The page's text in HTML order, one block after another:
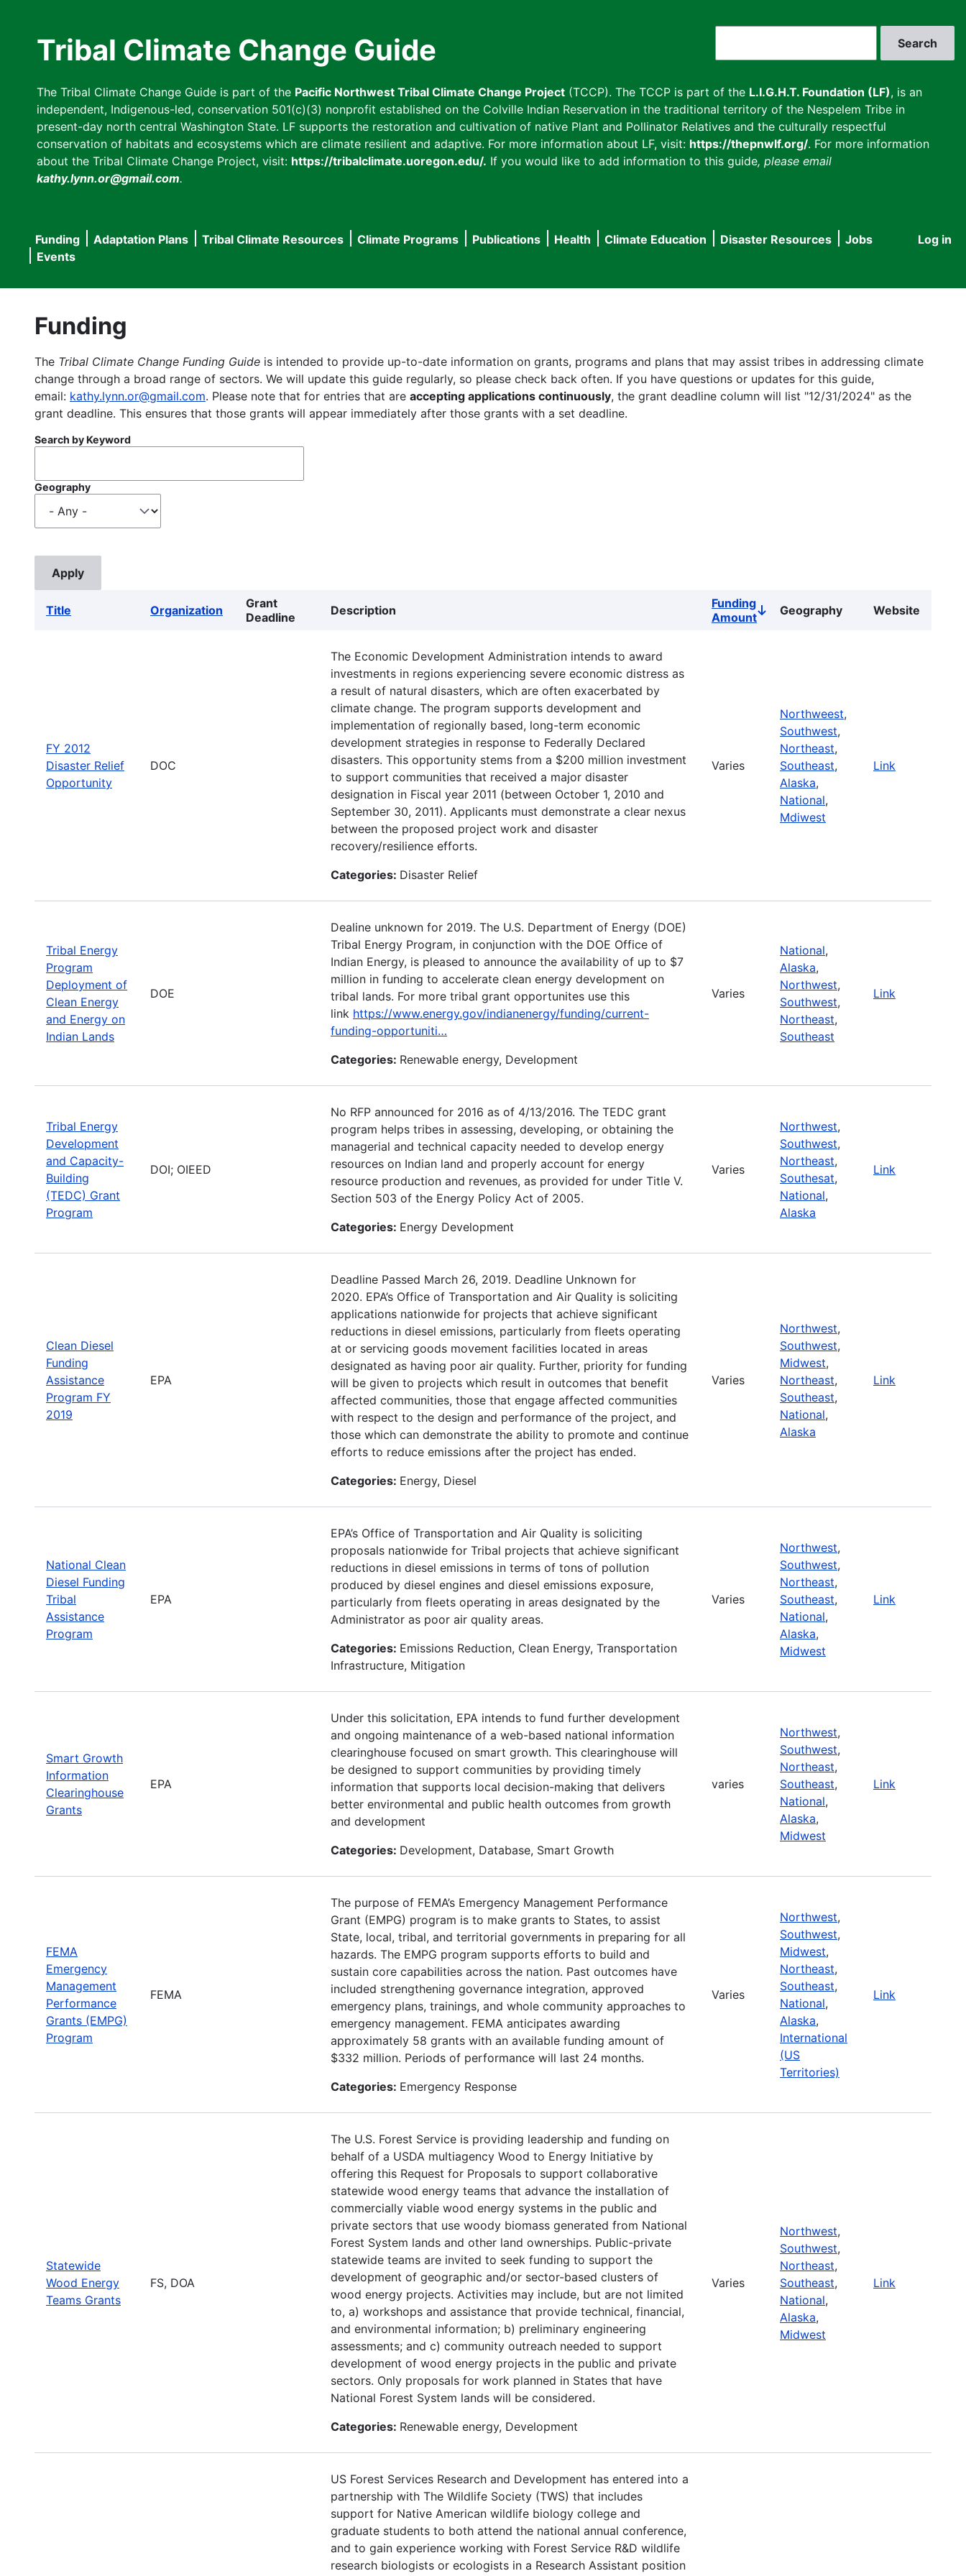
Tribal Climate Change Guide
The Tribal Climate Change Guide is part of the Pacific Northwest Tribal Climate Change Project (TCCP). The TCCP is part of the L.I.G.H.T. Foundation (LF), is an
independent, Indigenous-led, conservation 501(c)(3) nonprofit established on the Colville Indian Reservation in the traditional territory of the Nespelem Tribe in
present-day north central Washington State. LF supports the restoration and cultivation of native Plant and Pollinator Relatives and the culturally respectful
conservation of habitats and ecosystems which are climate resilient and adaptive. For more information about LF, visit: https://thepnwlf.org/. For more information
about the Tribal Climate Change Project, visit: https://tribalclimate.uoregon.edu/. If you would like to add information to this guide, please email
kathy.lynn.or@gmail.com.
User
Log in
Main
navigation
Funding Adaptation Plans Tribal Climate Resources Climate Programs Publications Health Climate Education Disaster Resources
Jobs
Events
Funding
The Tribal Climate Change Funding Guide is intended to provide up-to-date information on grants, programs and plans that may assist tribes in addressing climate
change through a broad range of sectors. We will update this guide regularly, so please check back often. If you have questions or updates for this guide,
email: kathy.lynn.or@gmail.com. Please note that for entries that are accepting applications continuously, the grant deadline column will list "12/31/2024" as the
grant deadline. This ensures that those grants will appear immediately after those grants with a set deadline.
Search by Keyword
Geography
Title Organization
Grant
Deadline
Description
Funding
AmountSortGeography Website
FY 2012
Disaster Relief
Opportunity
DOC
The Economic Development Administration intends to award
investments in regions experiencing severe economic distress as
a result of natural disasters, which are often exacerbated by
climate change. The program supports development and
implementation of regionally based, long-term economic
development strategies in response to Federally Declared
disasters. This opportunity stems from a $200 million investment
to support communities that received a major disaster
designation in Fiscal year 2011 (between October 1, 2010 and
September 30, 2011). Applicants must demonstrate a clear nexus
between the proposed project work and disaster
recovery/resilience efforts.
Categories: Disaster Relief
Varies
Northweest,
Southwest,
Northeast,
Southeast,
Alaska,
National,
Mdiwest
Link
Tribal Energy
Program
Deployment of
Clean Energy
and Energy on
Indian Lands
DOE
Dealine unknown for 2019. The U.S. Department of Energy (DOE)
Tribal Energy Program, in conjunction with the DOE Office of
Indian Energy, is pleased to announce the availability of up to $7
million in funding to accelerate clean energy development on
tribal lands. For more tribal grant opportunites use this
link https://www.energy.gov/indianenergy/funding/current-
funding-opportuniti…
Categories: Renewable energy, Development
Varies
National,
Alaska,
Northwest,
Southwest,
Northeast,
Southeast
Link
Tribal Energy
Development
and Capacity-
Building
(TEDC) Grant
Program
DOI; OIEED
No RFP announced for 2016 as of 4/13/2016. The TEDC grant
program helps tribes in assessing, developing, or obtaining the
managerial and technical capacity needed to develop energy
resources on Indian land and properly account for energy
resource production and revenues, as provided for under Title V.
Section 503 of the Energy Policy Act of 2005.
Categories: Energy Development
Varies
Northwest,
Southwest,
Northeast,
Southesat,
National,
Alaska
Link
Clean Diesel
Funding
Assistance
Program FY
2019
EPA
Deadline Passed March 26, 2019. Deadline Unknown for
2020. EPA’s Office of Transportation and Air Quality is soliciting
applications nationwide for projects that achieve significant
reductions in diesel emissions, particularly from fleets operating
at or servicing goods movement facilities located in areas
designated as having poor air quality. Further, priority for funding
will be given to projects which result in outcomes that benefit
affected communities, those that engage affected communities
with respect to the design and performance of the project, and
those which can demonstrate the ability to promote and continue
efforts to reduce emissions after the project has ended.
Categories: Energy, Diesel
Varies
Northwest,
Southwest,
Midwest,
Northeast,
Southeast,
National,
Alaska
Link
National Clean
Diesel Funding
Tribal
Assistance
Program
EPA
EPA’s Office of Transportation and Air Quality is soliciting
proposals nationwide for Tribal projects that achieve significant
reductions in diesel emissions in terms of tons of pollution
produced by diesel engines and diesel emissions exposure,
particularly from fleets operating in areas designated by the
Administrator as poor air quality areas.
Categories: Emissions Reduction, Clean Energy, Transportation
Infrastructure, Mitigation
Varies
Northwest,
Southwest,
Northeast,
Southeast,
National,
Alaska,
Midwest
Link
Smart Growth
Information
Clearinghouse
Grants
EPA
Under this solicitation, EPA intends to fund further development
and ongoing maintenance of a web-based national information
clearinghouse focused on smart growth. This clearinghouse will
be designed to support communities by providing timely
information that supports local decision-making that delivers
better environmental and public health outcomes from growth
and development
Categories: Development, Database, Smart Growth
varies
Northwest,
Southwest,
Northeast,
Southeast,
National,
Alaska,
Midwest
Link
FEMA
Emergency
Management
Performance
Grants (EMPG)
Program
FEMA
The purpose of FEMA’s Emergency Management Performance
Grant (EMPG) program is to make grants to States, to assist
State, local, tribal, and territorial governments in preparing for all
hazards. The EMPG program supports efforts to build and
sustain core capabilities across the nation. Past outcomes have
included strengthening governance integration, approved
emergency plans, trainings, and whole community approaches to
emergency management. FEMA anticipates awarding
approximately 58 grants with an available funding amount of
$332 million. Periods of performance will last 24 months.
Categories: Emergency Response
Varies
Northwest,
Southwest,
Midwest,
Northeast,
Southeast,
National,
Alaska,
International
(US
Territories)
Link
Statewide
Wood Energy
Teams Grants
FS, DOA
The U.S. Forest Service is providing leadership and funding on
behalf of a USDA multiagency Wood to Energy Initiative by
offering this Request for Proposals to support collaborative
statewide wood energy teams that advance the installation of
commercially viable wood energy systems in the public and
private sectors that use woody biomass generated from National
Forest System lands and other land ownerships. Public-private
statewide teams are invited to seek funding to support the
development of geographic and/or sector-based clusters of
wood energy projects. Activities may include, but are not limited
to, a) workshops and assistance that provide technical, financial,
and environmental information; b) preliminary engineering
assessments; and c) community outreach needed to support
development of wood energy projects in the public and private
sectors. Only proposals for work planned in States that have
National Forest System lands will be considered.
Categories: Renewable energy, Development
Varies
Northwest,
Southwest,
Northeast,
Southeast,
National,
Alaska,
Midwest
Link
US Forest Services Research and Development has entered into a
partnership with The Wildlife Society (TWS) that includes
support for Native American wildlife biology college and
graduate students to both attend the national annual conference,
and to gain experience working with Forest Service R&D wildlife
research biologists or ecologists in a Research Assistant position